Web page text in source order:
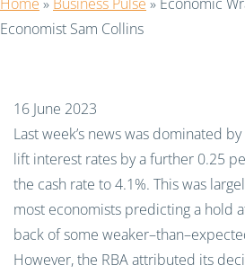
Economist Sam Collins
16 June 2023
Last week’s news was dominated by
lift interest rates by a further 0.25
the cash rate to 4.1%. This was
most economists predicting a hold
back of some weaker–than–
However, the RBA attributed its